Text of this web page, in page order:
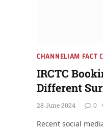
CHANNELIAM FACT
IRCTC
Different
28 June 2024 0
Recent social